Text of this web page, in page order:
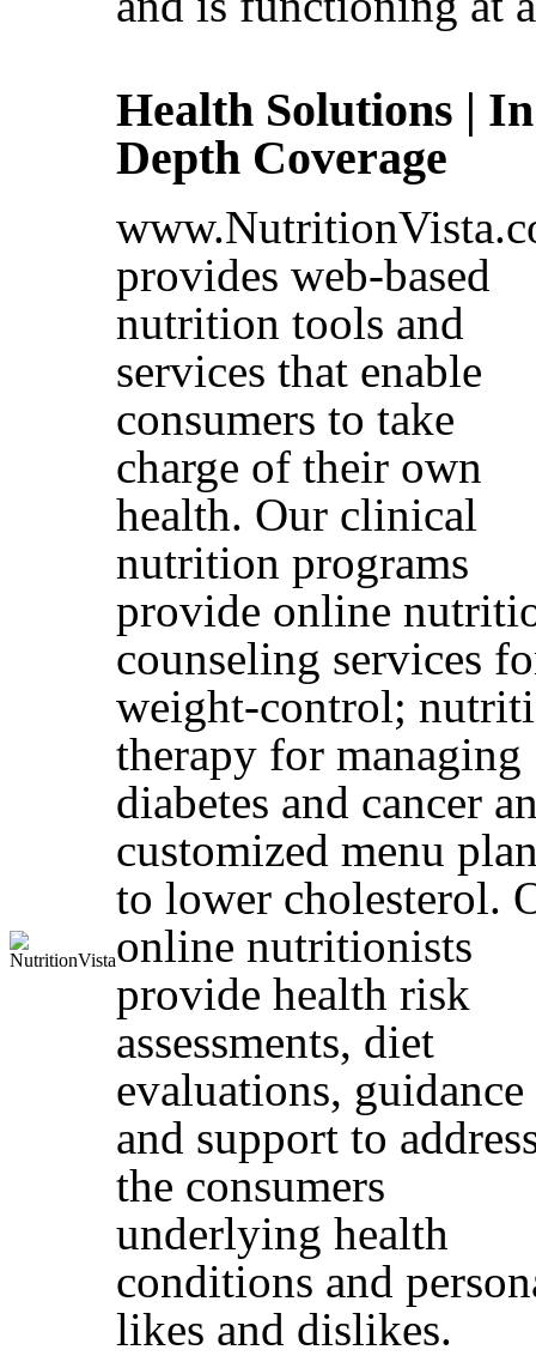
Health Solutions | In
Depth Coverage
provides web-based
nutrition tools and
services that enable
consumers to take
charge of their own
health. Our clinical
nutrition programs
provide online
counseling services
weight-control;
therapy for managing
diabetes and cancer
customized menu
to lower cholesterol.
online nutritionists
provide health risk
assessments, diet
evaluations, guidance
and support to
the consumers
underlying health
conditions and
likes and dislikes.